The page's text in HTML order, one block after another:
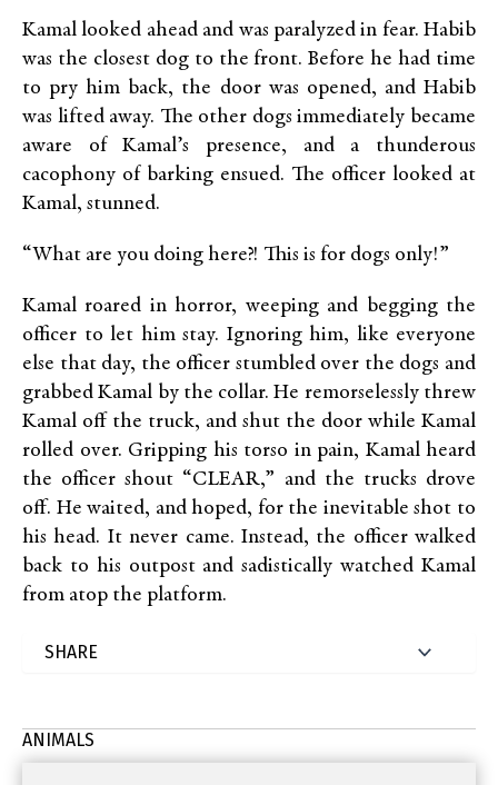
Kamal looked ahead and was paralyzed in fear. Habib
was the closest dog to the front. Before he had time
to pry him back, the door was opened, and Habib
was lifted away. The other dogs immediately became
aware of Kamal’s presence, and a thunderous
cacophony of barking ensued. The officer looked at
Kamal, stunned.
“What are you doing here?! This is for dogs only!”
Kamal roared in horror, weeping and begging the
officer to let him stay. Ignoring him, like everyone
else that day, the officer stumbled over the dogs and
grabbed Kamal by the collar. He remorselessly threw
Kamal off the truck, and shut the door while Kamal
rolled over. Gripping his torso in pain, Kamal heard
the officer shout “CLEAR,” and the trucks drove
off. He waited, and hoped, for the inevitable shot to
his head. It never came. Instead, the officer walked
back to his outpost and sadistically watched Kamal
from atop the platform.
ANIMALS